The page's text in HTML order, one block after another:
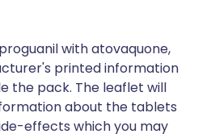
with atovaquone,
printed information
the pack. The leaflet will
about the tablets
effects which you may